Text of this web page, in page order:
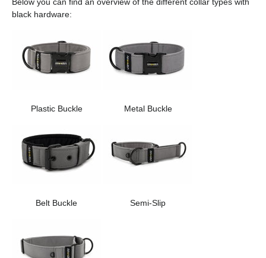
black hardware:
Plastic Buckle Metal Buckle
Belt Buckle Semi-Slip